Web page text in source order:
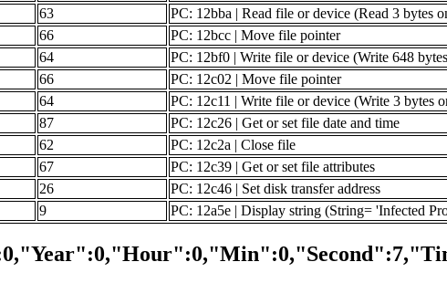
63
PC: 12bba | Read file or device (Read 3 bytes
66
PC: 12bcc | Move file pointer
64
PC: 12bf0 | Write file or device (Write 648
66
PC: 12c02 | Move file pointer
64
PC: 12c11 | Write file or device (Write 3 bytes
87
PC: 12c26 | Get or set file date and time
62
PC: 12c2a | Close file
67
PC: 12c39 | Get or set file attributes
26
PC: 12c46 | Set disk transfer address
9 PC: 12a5e | Display string (String= 'Infected